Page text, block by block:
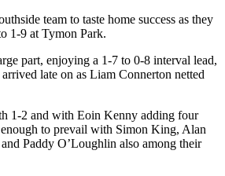
team to taste home success as they
1-9 at Tymon Park.
part, enjoying a 1-7 to 0-8 interval lead,
late on as Liam Connerton netted
1-2 and with Eoin Kenny adding four
to prevail with Simon King, Alan
Paddy O’Loughlin also among their